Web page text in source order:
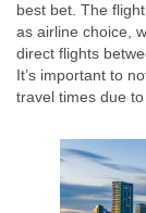
best bet. The
as airline choice,
direct flights
It’s important to
travel times due to